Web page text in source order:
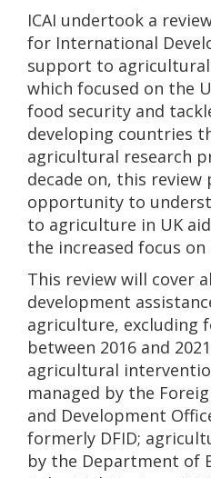
ICAI undertook a
for International
support to agricultural
which focused on the
food security and
developing countries
agricultural research
decade on, this review
opportunity to
to agriculture in UK
the increased focus
This review will cover
development
agriculture, excluding
between 2016 and
agricultural
managed by the
and Development
formerly DFID;
by the Department of